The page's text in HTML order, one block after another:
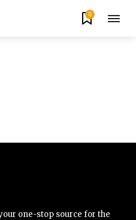
0
one-stop source for the